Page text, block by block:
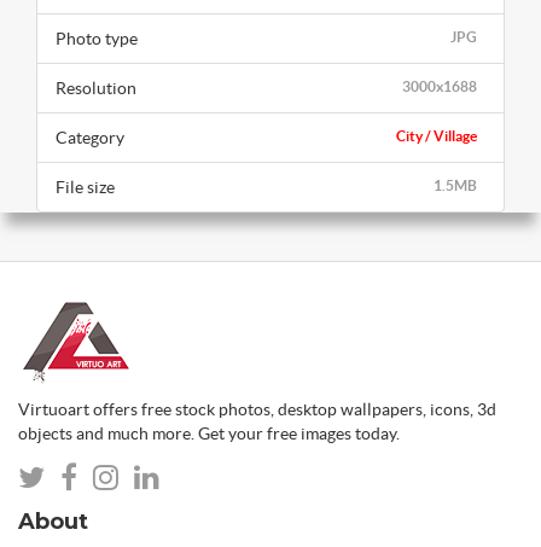
JPG
Photo type
3000x1688
Resolution
City / Village
Category
1.5MB
File size
Virtuoart offers free stock photos, desktop wallpapers, icons, 3d
objects and much more. Get your free images today.
About